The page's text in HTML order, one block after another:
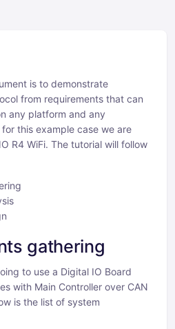
is to demonstrate
from requirements that can
any platform and any
this example case we are
R4 WiFi. The tutorial will follow
gathering
to use a Digital IO Board
with Main Controller over CAN
is the list of system